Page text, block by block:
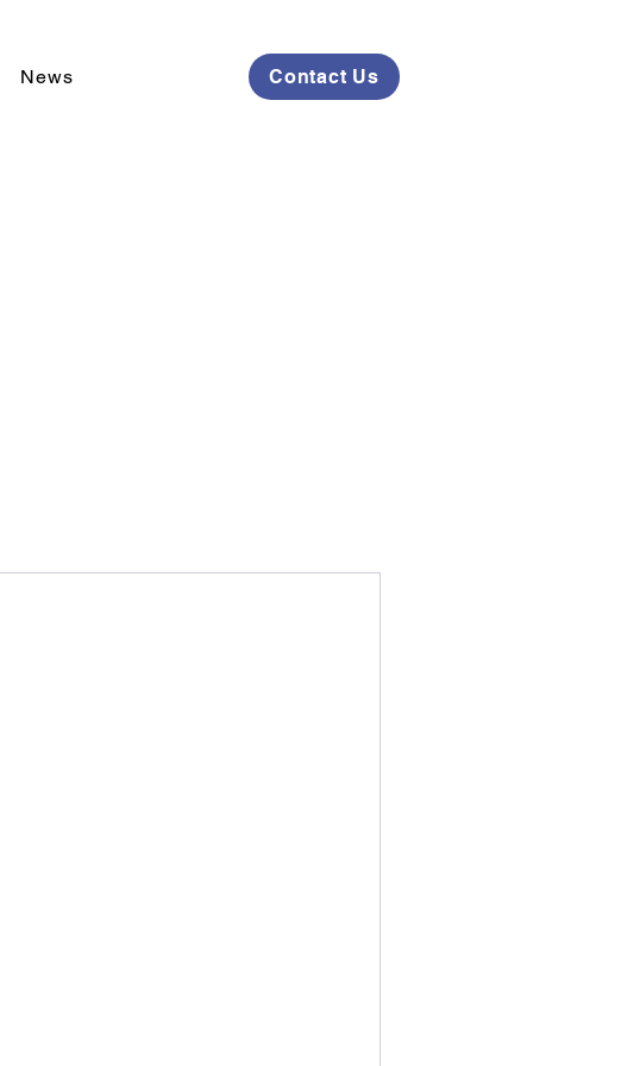
News Contact Us